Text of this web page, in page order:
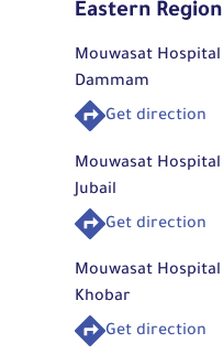
Eastern Region
Mouwasat Hospital
Dammam
Get direction
Mouwasat Hospital
Jubail
Get direction
Mouwasat Hospital
Khobar
Get direction